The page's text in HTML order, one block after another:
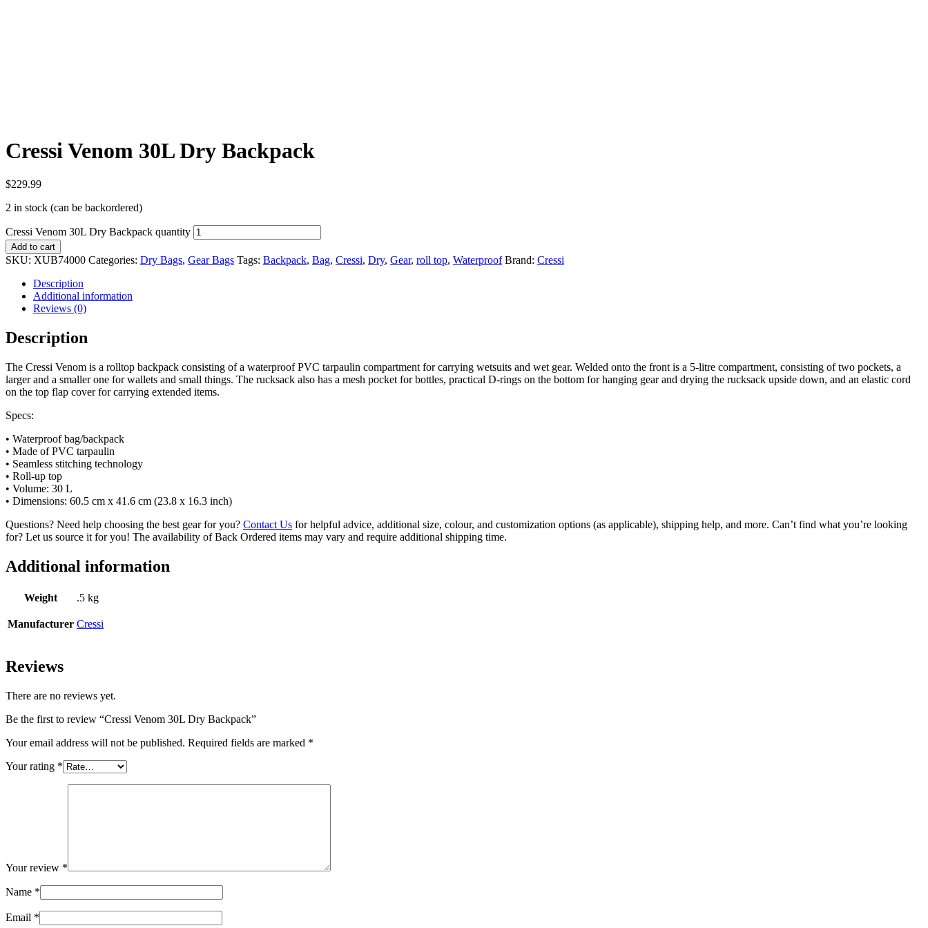
Cressi Venom 30L Dry Backpack
$229.99
2 in stock (can be backordered)
Cressi Venom 30L Dry Backpack quantity
Add to cart
SKU: XUB74000 Categories: Dry Bags, Gear Bags Tags: Backpack, Bag, Cressi, Dry, Gear, roll top, Waterproof Brand: Cressi
Description
Additional information
Reviews (0)
Description
The Cressi Venom is a rolltop backpack consisting of a waterproof PVC tarpaulin compartment for carrying wetsuits and wet gear. Welded onto the front is a 5-litre compartment, consisting of two pockets, a
larger and a smaller one for wallets and small things. The rucksack also has a mesh pocket for bottles, practical D-rings on the bottom for hanging gear and drying the rucksack upside down, and an elastic cord
on the top flap cover for carrying extended items.
Specs:
• Waterproof bag/backpack
• Made of PVC tarpaulin
• Seamless stitching technology
• Roll-up top
• Volume: 30 L
• Dimensions: 60.5 cm x 41.6 cm (23.8 x 16.3 inch)
Questions? Need help choosing the best gear for you? Contact Us for helpful advice, additional size, colour, and customization options (as applicable), shipping help, and more. Can’t find what you’re looking
for? Let us source it for you! The availability of Back Ordered items may vary and require additional shipping time.
Additional information
Weight .5 kg
Manufacturer Cressi
Reviews
There are no reviews yet.
Be the first to review “Cressi Venom 30L Dry Backpack”
Your email address will not be published. Required fields are marked *
Your rating *
Your review *
Name *
Email *